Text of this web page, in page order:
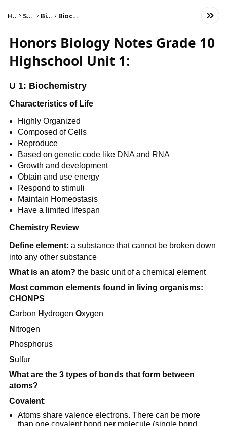
Home Science Biology Biochemistry
Honors Biology Notes Grade 10
Highschool Unit 1:
U 1: Biochemistry
Characteristics of Life
Highly Organized
Composed of Cells
Reproduce
Based on genetic code like DNA and RNA
Growth and development
Obtain and use energy
Respond to stimuli
Maintain Homeostasis
Have a limited lifespan
Chemistry Review
Define element: a substance that cannot be broken down
into any other substance
What is an atom? the basic unit of a chemical element
Most common elements found in living organisms:
CHONPS
Carbon Hydrogen Oxygen
N itrogen
Phosphorus
Sulfur
What are the 3 types of bonds that form between
atoms?
Covalent:
Atoms share valence electrons. There can be more
than one covalent bond per molecule (single bond,